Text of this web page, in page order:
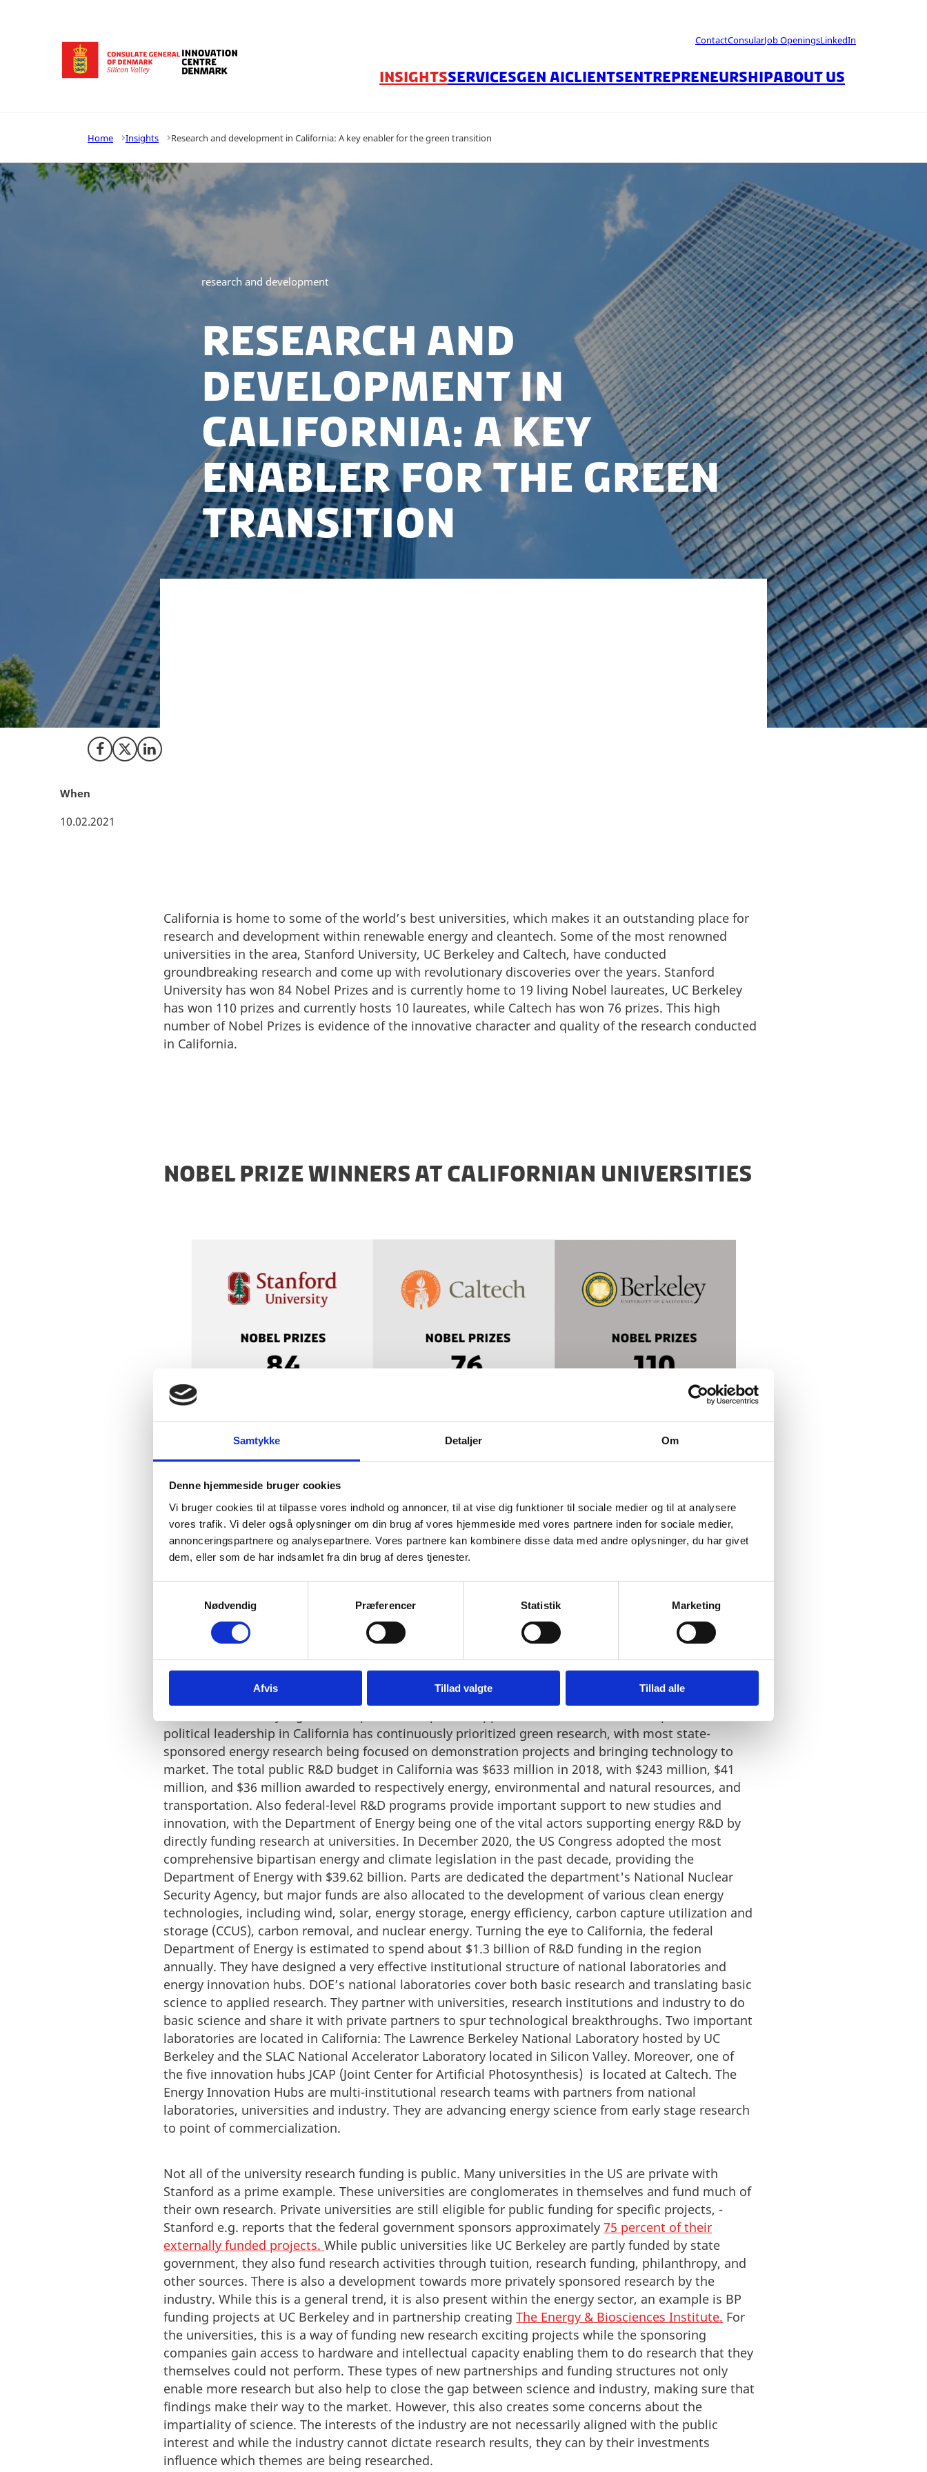
Samtykke Detaljer Om
Denne hjemmeside bruger cookies
Vi bruger cookies til at tilpasse vores indhold og annoncer, til at vise dig funktioner til sociale medier og til at analysere
vores trafik. Vi deler også oplysninger om din brug af vores hjemmeside med vores partnere inden for sociale medier,
annonceringspartnere og analysepartnere. Vores partnere kan kombinere disse data med andre oplysninger, du har givet
dem, eller som de har indsamlet fra din brug af deres tjenester.
v
Nødvendig Præferencer Statistik Marketing
Afvis Tillad valgte Tillad alle
Go to frontpage
ContactConsularJob OpeningsLinkedIn
INSIGHTSSERVICESGEN AICLIENTSENTREPRENEURSHIPABOUT US
Home Insights Research and development in California: A key enabler for the green transition
research and development
Research and
development in
California: A key
enabler for the green
transition
Share on Facebook
Share on X (Twitter)
Share on LinkedIn
When
10.02.2021
California is home to some of the world’s best universities, which makes it an outstanding place for
research and development within renewable energy and cleantech. Some of the most renowned
universities in the area, Stanford University, UC Berkeley and Caltech, have conducted
groundbreaking research and come up with revolutionary discoveries over the years. Stanford
University has won 84 Nobel Prizes and is currently home to 19 living Nobel laureates, UC Berkeley
has won 110 prizes and currently hosts 10 laureates, while Caltech has won 76 prizes. This high
number of Nobel Prizes is evidence of the innovative character and quality of the research conducted
in California.
NOBEL PRIZE WINNERS AT CALIFORNIAN UNIVERSITIES
Billions in support to research
political leadership in California has continuously prioritized green research, with most state-
sponsored energy research being focused on demonstration projects and bringing technology to
market. The total public R&D budget in California was $633 million in 2018, with $243 million, $41
million, and $36 million awarded to respectively energy, environmental and natural resources, and
transportation. Also federal-level R&D programs provide important support to new studies and
innovation, with the Department of Energy being one of the vital actors supporting energy R&D by
directly funding research at universities. In December 2020, the US Congress adopted the most
comprehensive bipartisan energy and climate legislation in the past decade, providing the
Department of Energy with $39.62 billion. Parts are dedicated the department's National Nuclear
Security Agency, but major funds are also allocated to the development of various clean energy
technologies, including wind, solar, energy storage, energy efficiency, carbon capture utilization and
storage (CCUS), carbon removal, and nuclear energy. Turning the eye to California, the federal
Department of Energy is estimated to spend about $1.3 billion of R&D funding in the region
annually. They have designed a very effective institutional structure of national laboratories and
energy innovation hubs. DOE’s national laboratories cover both basic research and translating basic
science to applied research. They partner with universities, research institutions and industry to do
basic science and share it with private partners to spur technological breakthroughs. Two important
laboratories are located in California: The Lawrence Berkeley National Laboratory hosted by UC
Berkeley and the SLAC National Accelerator Laboratory located in Silicon Valley. Moreover, one of
the five innovation hubs JCAP (Joint Center for Artificial Photosynthesis) is located at Caltech. The
Energy Innovation Hubs are multi-institutional research teams with partners from national
laboratories, universities and industry. They are advancing energy science from early stage research
to point of commercialization.
Not all of the university research funding is public. Many universities in the US are private with
Stanford as a prime example. These universities are conglomerates in themselves and fund much of
their own research. Private universities are still eligible for public funding for specific projects, -
Stanford e.g. reports that the federal government sponsors approximately75 percent of their
externally funded projects. While public universities like UC Berkeley are partly funded by state
government, they also fund research activities through tuition, research funding, philanthropy, and
other sources.There is also a development towards more privately sponsored research by the
industry. While this is a general trend, it is also present within the energy sector, an example is BP
funding projects at UC Berkeley and in partnership creatingThe Energy & Biosciences Institute. For
the universities, this is a way of funding new research exciting projects while the sponsoring
companies gain access to hardware and intellectual capacity enabling them to do research that they
themselves could not perform. These types of new partnerships and funding structures not only
enable more research but also help to close the gap between science and industry, making sure that
findings make their way to the market. However, this also creates some concerns about the
impartiality of science.The interests of the industry are not necessarily aligned with the public
interest and while the industry cannot dictate research results, they can by their investments
influence which themes are being researched.